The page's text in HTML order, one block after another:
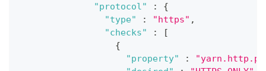
"protocol"
:
{
"type"
: "https" ,
"checks"
:
[
{
"property"
: